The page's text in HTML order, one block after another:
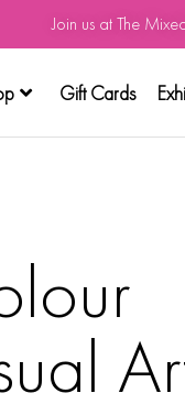
Join us at The
Gift Cards